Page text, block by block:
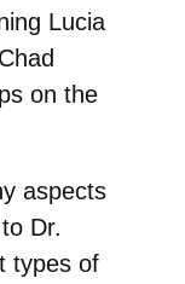
Lucia
on the
aspects
Dr.
types of